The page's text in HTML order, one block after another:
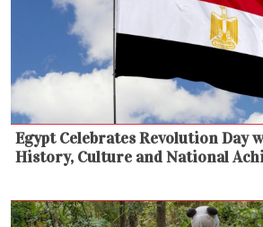
Egypt Celebrates Revolution Day
History, Culture and National